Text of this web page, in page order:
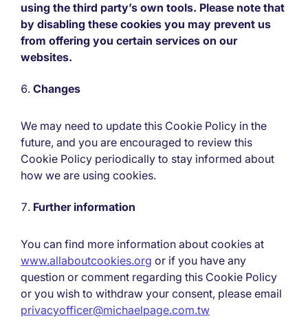
using the third party’s own tools. Please note that
by disabling these cookies you may prevent us
from offering you certain services on our
websites.
Changes
We may need to update this Cookie Policy in the
future, and you are encouraged to review this
Cookie Policy periodically to stay informed about
how we are using cookies.
Further information
You can find more information about cookies at
www.allaboutcookies.org or if you have any
question or comment regarding this Cookie Policy
or you wish to withdraw your consent, please email
privacyofficer@michaelpage.com.tw